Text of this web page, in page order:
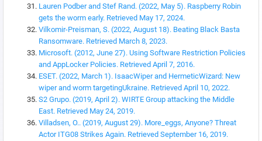
Lauren Podber and Stef Rand. (2022, May 5). Raspberry Robin
gets the worm early. Retrieved May 17, 2024.
Vilkomir-Preisman, S. (2022, August 18). Beating Black Basta
Ransomware. Retrieved March 8, 2023.
Microsoft. (2012, June 27). Using Software Restriction Policies
and AppLocker Policies. Retrieved April 7, 2016.
ESET. (2022, March 1). IsaacWiper and HermeticWizard: New
wiper and worm targetingUkraine. Retrieved April 10, 2022.
S2 Grupo. (2019, April 2). WIRTE Group attacking the Middle
East. Retrieved May 24, 2019.
Villadsen, O.. (2019, August 29). More_eggs, Anyone? Threat
Actor ITG08 Strikes Again. Retrieved September 16, 2019.